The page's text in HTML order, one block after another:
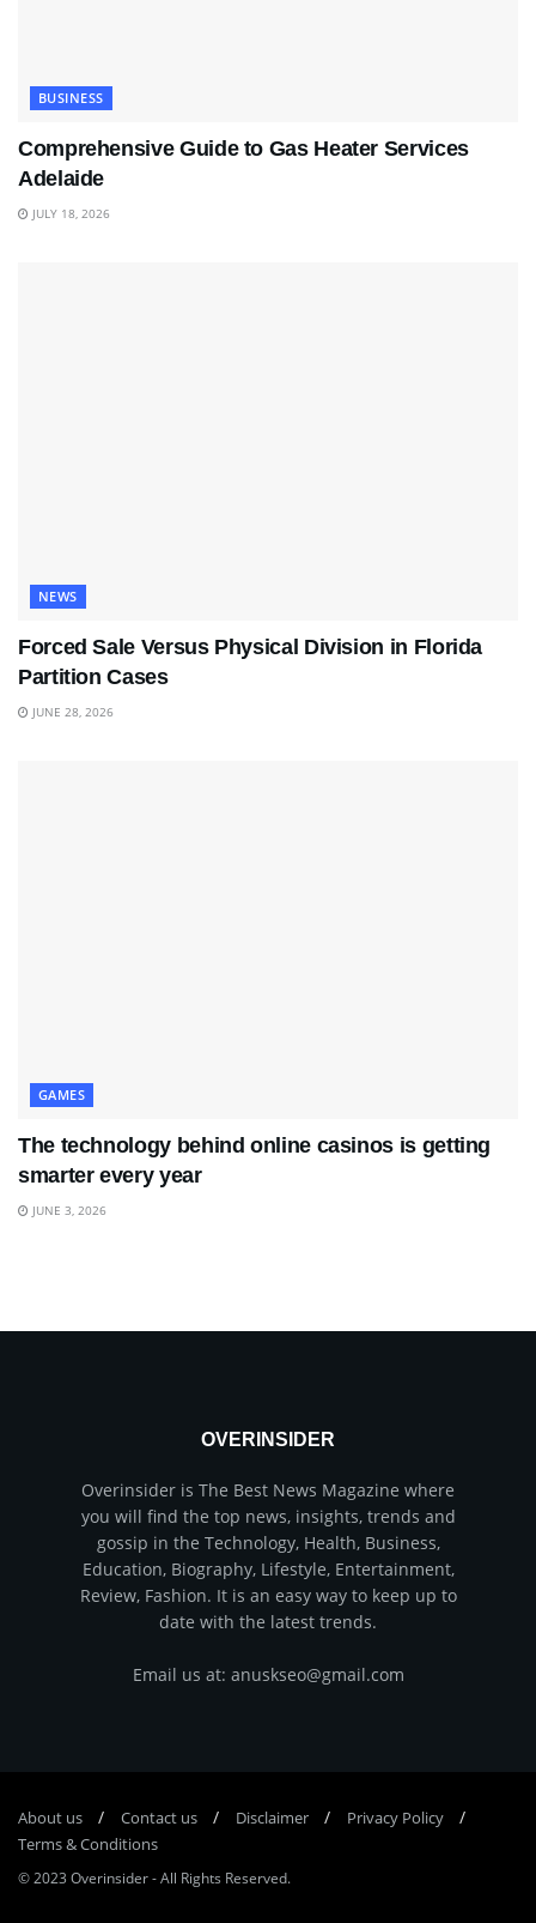
BUSINESS
Comprehensive Guide to Gas Heater Services
Adelaide
JULY 18, 2026
NEWS
Forced Sale Versus Physical Division in Florida
Partition Cases
JUNE 28, 2026
GAMES
The technology behind online casinos is getting
smarter every year
JUNE 3, 2026
OVERINSIDER
Overinsider is The Best News Magazine where
you will find the top news, insights, trends and
gossip in the Technology, Health, Business,
Education, Biography, Lifestyle, Entertainment,
Review, Fashion. It is an easy way to keep up to
date with the latest trends.
Email us at: anuskseo@gmail.com
About us Соntасt us Disclaimer
Privacy Policy
Terms & Conditions
© 2023 Overinsider-All Rights Reserved.